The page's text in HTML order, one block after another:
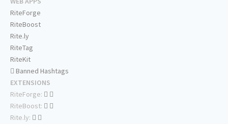
RiteForge
RiteBoost
Rite.ly
RiteTag
RiteKit
Banned Hashtags
EXTENSIONS
RiteForge:
RiteBoost:
Rite.ly: